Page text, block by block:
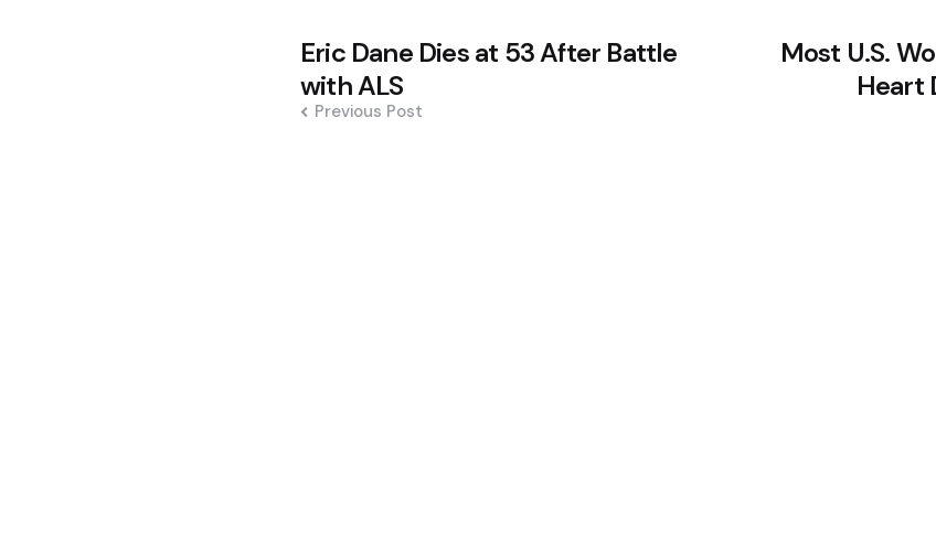
Post
navigation
Eric Dane Dies at 53 After Battle
with ALS
Previous Post
Most U.S.
Heart